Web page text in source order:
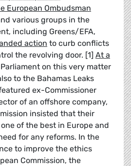
European Ombudsman
various groups in the
including Greens/EFA,
action to curb conflicts
the revolving door. [1] At a
on this very matter
to the Bahamas Leaks
ex-Commissioner
of an offshore company,
insisted that their
of the best in Europe and
for any reforms. In the
to improve the ethics
Commission, the